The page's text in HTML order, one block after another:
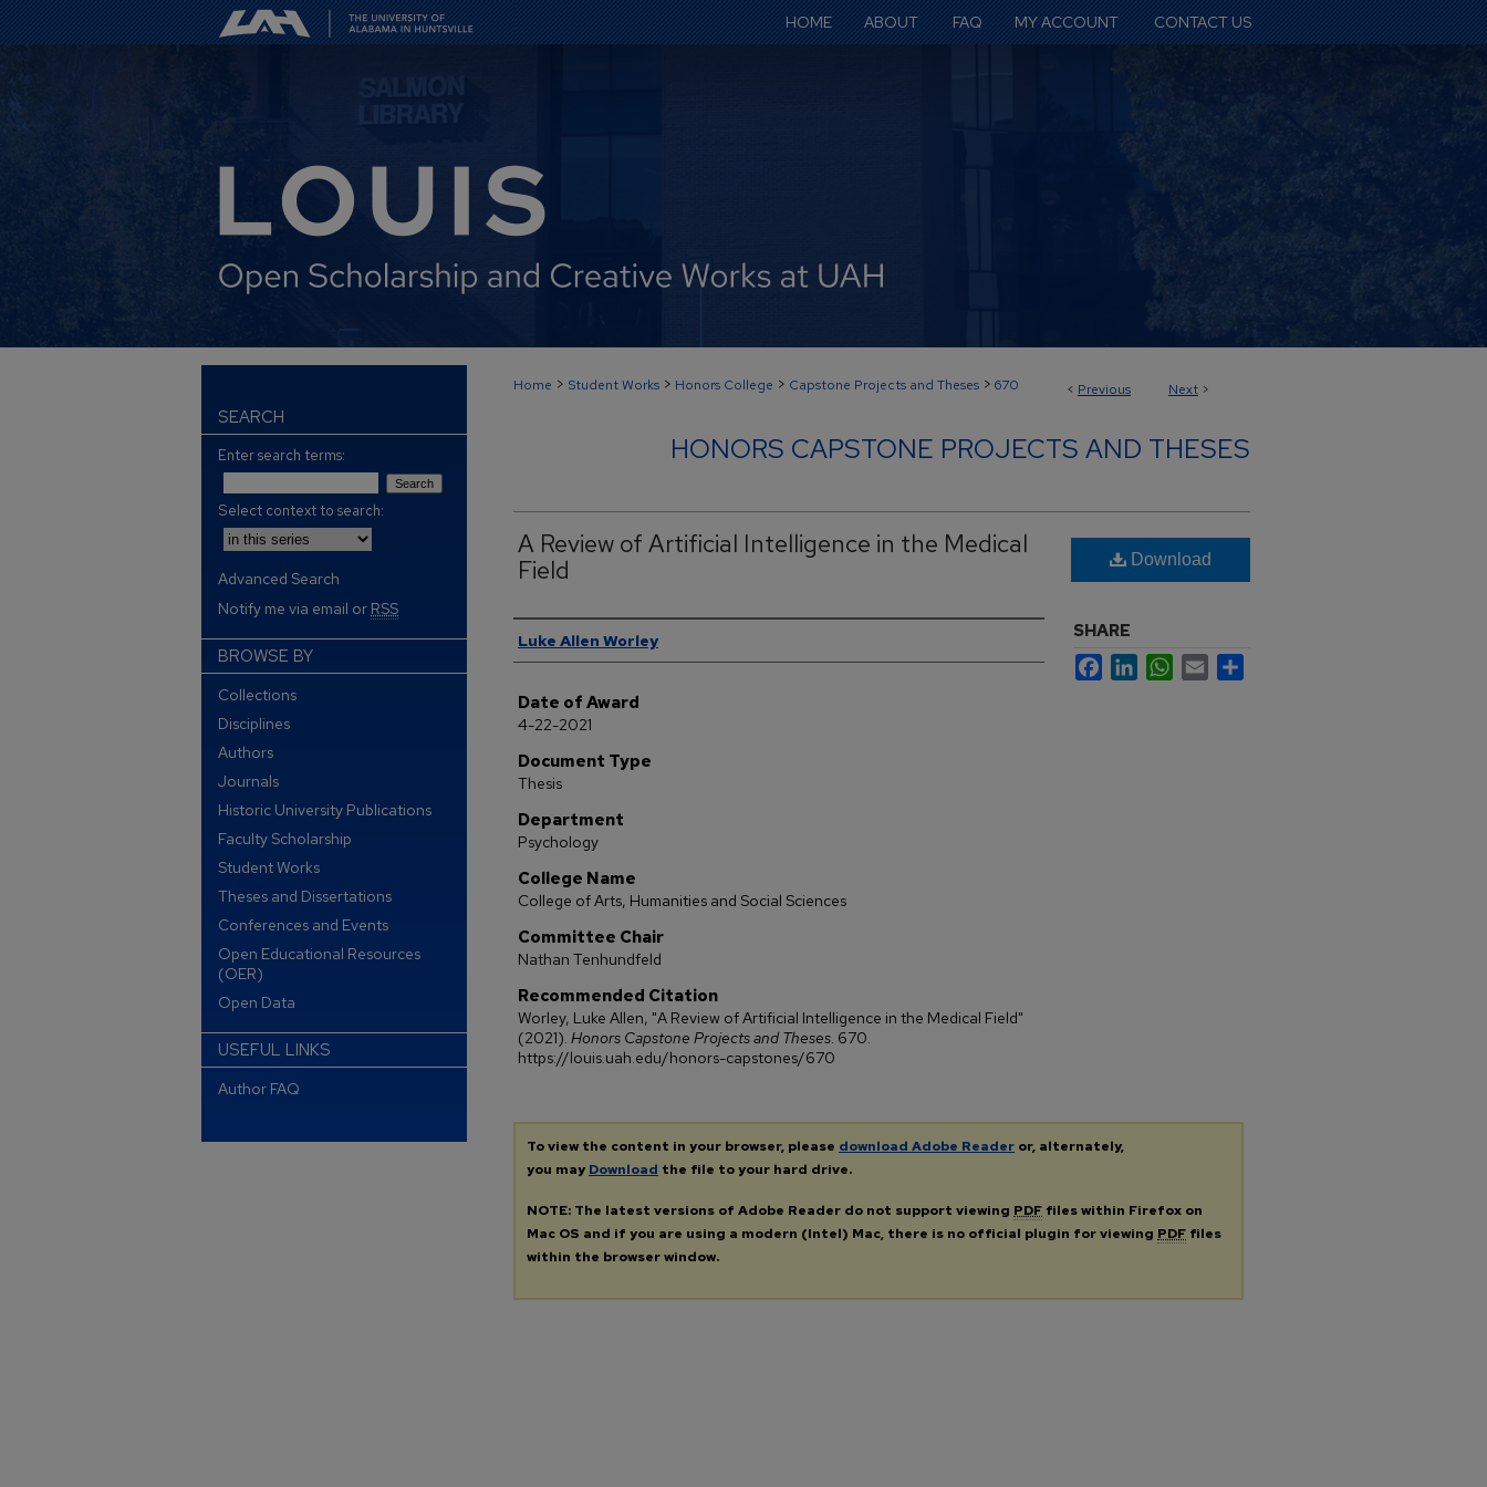
HOME ABOUT FAQ MY ACCOUNT CONTACT US
< Previous Next >
Home > Student Works > Honors College > Capstone Projects and Theses > 670
HONORS CAPSTONE PROJECTS AND THESES
A Review of Artificial Intelligence in the Medical
Field
Author
Luke Allen Worley
Date of Award
4-22-2021
Document Type
Thesis
Department
Psychology
College Name
College of Arts, Humanities and Social Sciences
Committee Chair
Nathan Tenhundfeld
Recommended Citation
Worley, Luke Allen, "A Review of Artificial Intelligence in the Medical Field"
(2021). Honors Capstone Projects and Theses. 670.
https://louis.uah.edu/honors-capstones/670
Download
SHARE
FacebookLinkedInWhatsApp
Email
To view the content in your browser, please download Adobe Reader or, alternately,
you may Download the file to your hard drive.
NOTE: The latest versions of Adobe Reader do not support viewing PDF files within Firefox on
Mac OS and if you are using a modern (Intel) Mac, there is no official plugin for viewing PDF files
within the browser window.
SEARCH
Enter search terms:
Select context to search:
Advanced Search
Notify me via email or RSS
BROWSE BY
Collections
Disciplines
Authors
Journals
Historic University Publications
Faculty Scholarship
Student Works
Theses and Dissertations
Conferences and Events
Open Educational Resources
(OER)
Open Data
USEFUL LINKS
Author FAQ